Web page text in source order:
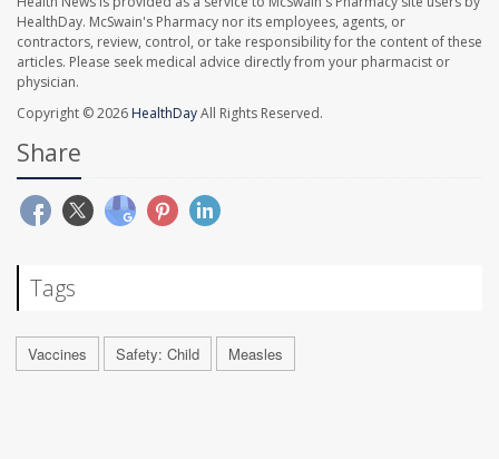
HealthDay. McSwain's Pharmacy nor its employees, agents, or
contractors, review, control, or take responsibility for the content of these
articles. Please seek medical advice directly from your pharmacist or
physician.
Copyright © 2026 HealthDayAll Rights Reserved.
Share
Tags
Vaccines Safety: Child Measles